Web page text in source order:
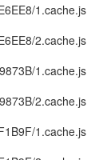
1.cache.js
2.cache.js
1.cache.js
2.cache.js
1.cache.js